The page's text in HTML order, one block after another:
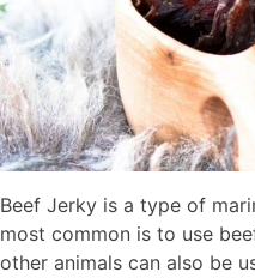
Beef Jerky is a type of
most common is to use
other animals can also be